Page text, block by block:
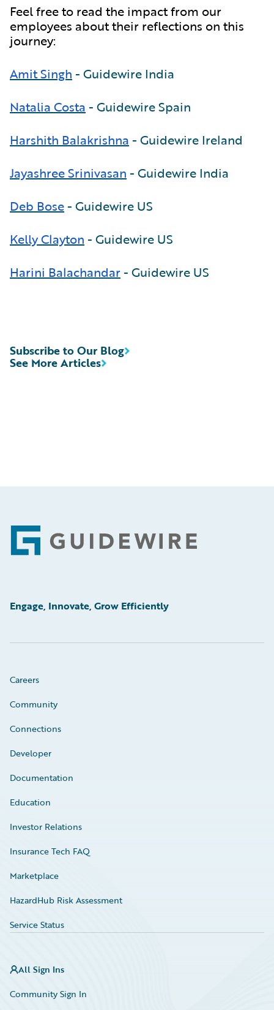
Feel free to read the impact from our
employees about their reflections on this
journey:
Amit Singh - Guidewire India
Natalia Costa - Guidewire Spain
Harshith Balakrishna - Guidewire Ireland
Jayashree Srinivasan - Guidewire India
Deb Bose- Guidewire US
Kelly Clayton - Guidewire US
Harini Balachandar- Guidewire US
See More Articles
Subscribe to Our Blog
Footer
Engage, Innovate, Grow Efficiently
Careers
Community
Connections
Developer
Documentation
Education
Investor Relations
Insurance Tech FAQ
Marketplace
HazardHub Risk Assessment
Service Status
All Sign Ins
Community Sign In